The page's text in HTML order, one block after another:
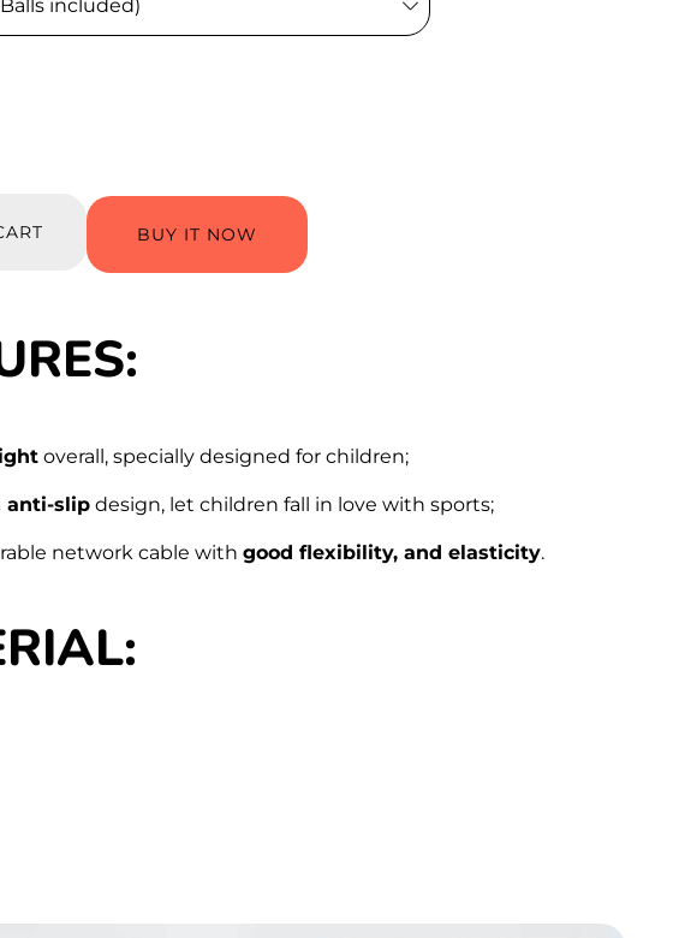
BUY IT NOW
overall, specially designed for children;
anti-slip design, let children fall in love with sports;
network cable with good flexibility, and elasticity.